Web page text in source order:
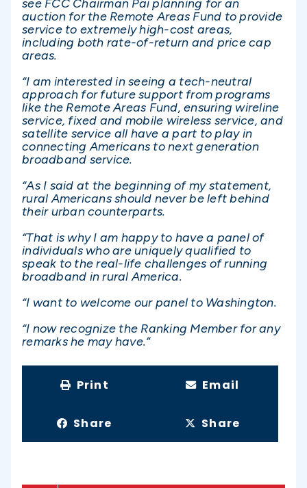
see FCC Chairman Pai planning for an
auction for the Remote Areas Fund to provide
service to extremely high-cost areas,
including both rate-of-return and price cap
areas.
“I am interested in seeing a tech-neutral
approach for future support from programs
like the Remote Areas Fund, ensuring wireline
service, fixed and mobile wireless service, and
satellite service all have a part to play in
connecting Americans to next generation
broadband service.
“As I said at the beginning of my statement,
rural Americans should never be left behind
their urban counterparts.
“That is why I am happy to have a panel of
individuals who are uniquely qualified to
speak to the real-life challenges of running
broadband in rural America.
“I want to welcome our panel to Washington.
“I now recognize the Ranking Member for any
remarks he may have.”
Print Email
Share Share